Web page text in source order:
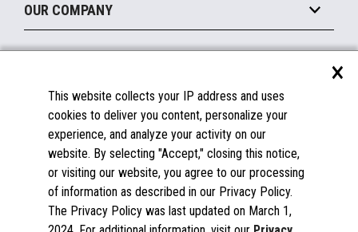
Displays
Financing
Become a Marketplace Partner
OUR COMPANY
About Us
Insights
Careers
Contact Us
Documentation
FAQs
Licenses & Warranties
Spare Parts
Windows Compatibility
×
This website collects your IP address and uses
cookies to deliver you content, personalize your
experience, and analyze your activity on our
website. By selecting "Accept," closing this notice,
or visiting our website, you agree to our processing
of information as described in our Privacy Policy.
The Privacy Policy was last updated on March 1,